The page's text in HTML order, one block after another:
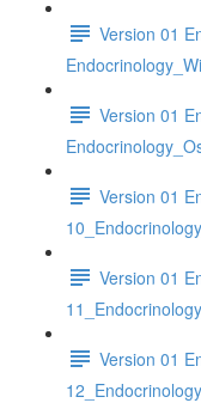
Version 01
Version 01
Version 01
Version 01
Version 01